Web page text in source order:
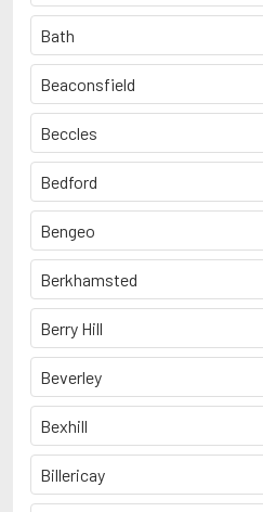
Bath
Beaconsfield
Beccles
Bedford
Bengeo
Berkhamsted
Berry Hill
Beverley
Bexhill
Billericay